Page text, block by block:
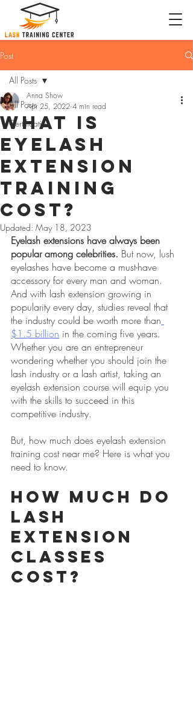
Post
All Posts
Certification
All Posts
What is
Eyelash
Extension
Training
Cost?
Anna Show
Apr 25, 2022 4 min read
Updated: May 18, 2023
Eyelash extensions have always been
popular among celebrities. But now, lush
eyelashes have become a must-have
accessory for every man and woman.
And with lash extension growing in
popularity every day, studies reveal that
the industry could be worth more than
$1.5 billion in the coming five years.
Whether you are an entrepreneur
wondering whether you should join the
lash industry or a lash artist, taking an
eyelash extension course will equip you
with the skills to succeed in this
competitive industry.
But, how much does eyelash extension
training cost near me? Here is what you
need to know.
How Much Do
Lash
Extension
Classes
Cost?